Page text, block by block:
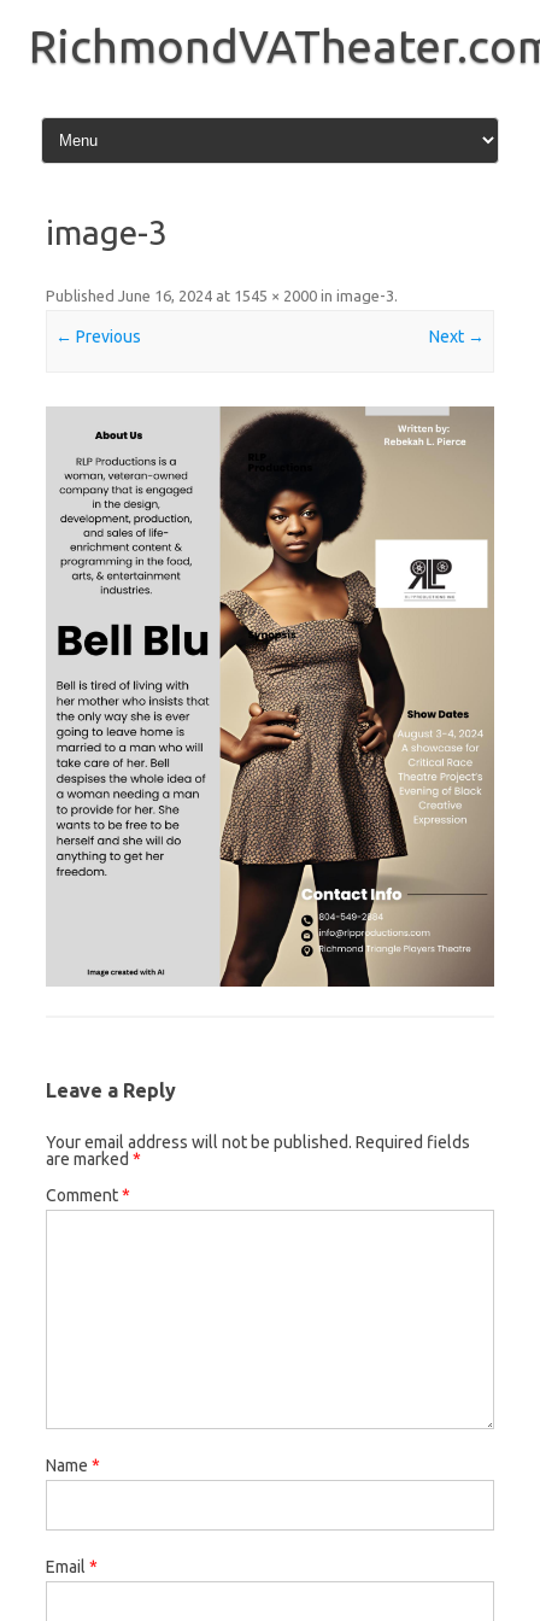
content
image-3
Published June 16, 2024 at 1545 × 2000 in image-3.
← Previous Next →
Leave a Reply
Your email address will not be published. Required fields
are marked *
Comment*
Name *
Email *